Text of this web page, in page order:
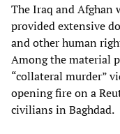
The Iraq and Afghan
provided extensive
and other human
Among the material
“collateral murder”
opening fire on a
civilians in Baghdad.